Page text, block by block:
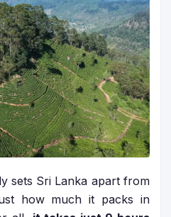
sets Sri Lanka apart from
how much it packs in